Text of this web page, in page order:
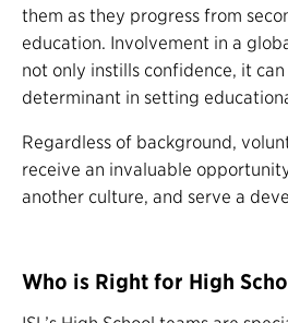
them as they progress from
education. Involvement in a
not only instills confidence, it
determinant in setting
Regardless of background,
receive an invaluable
another culture, and serve a
Who is Right for High